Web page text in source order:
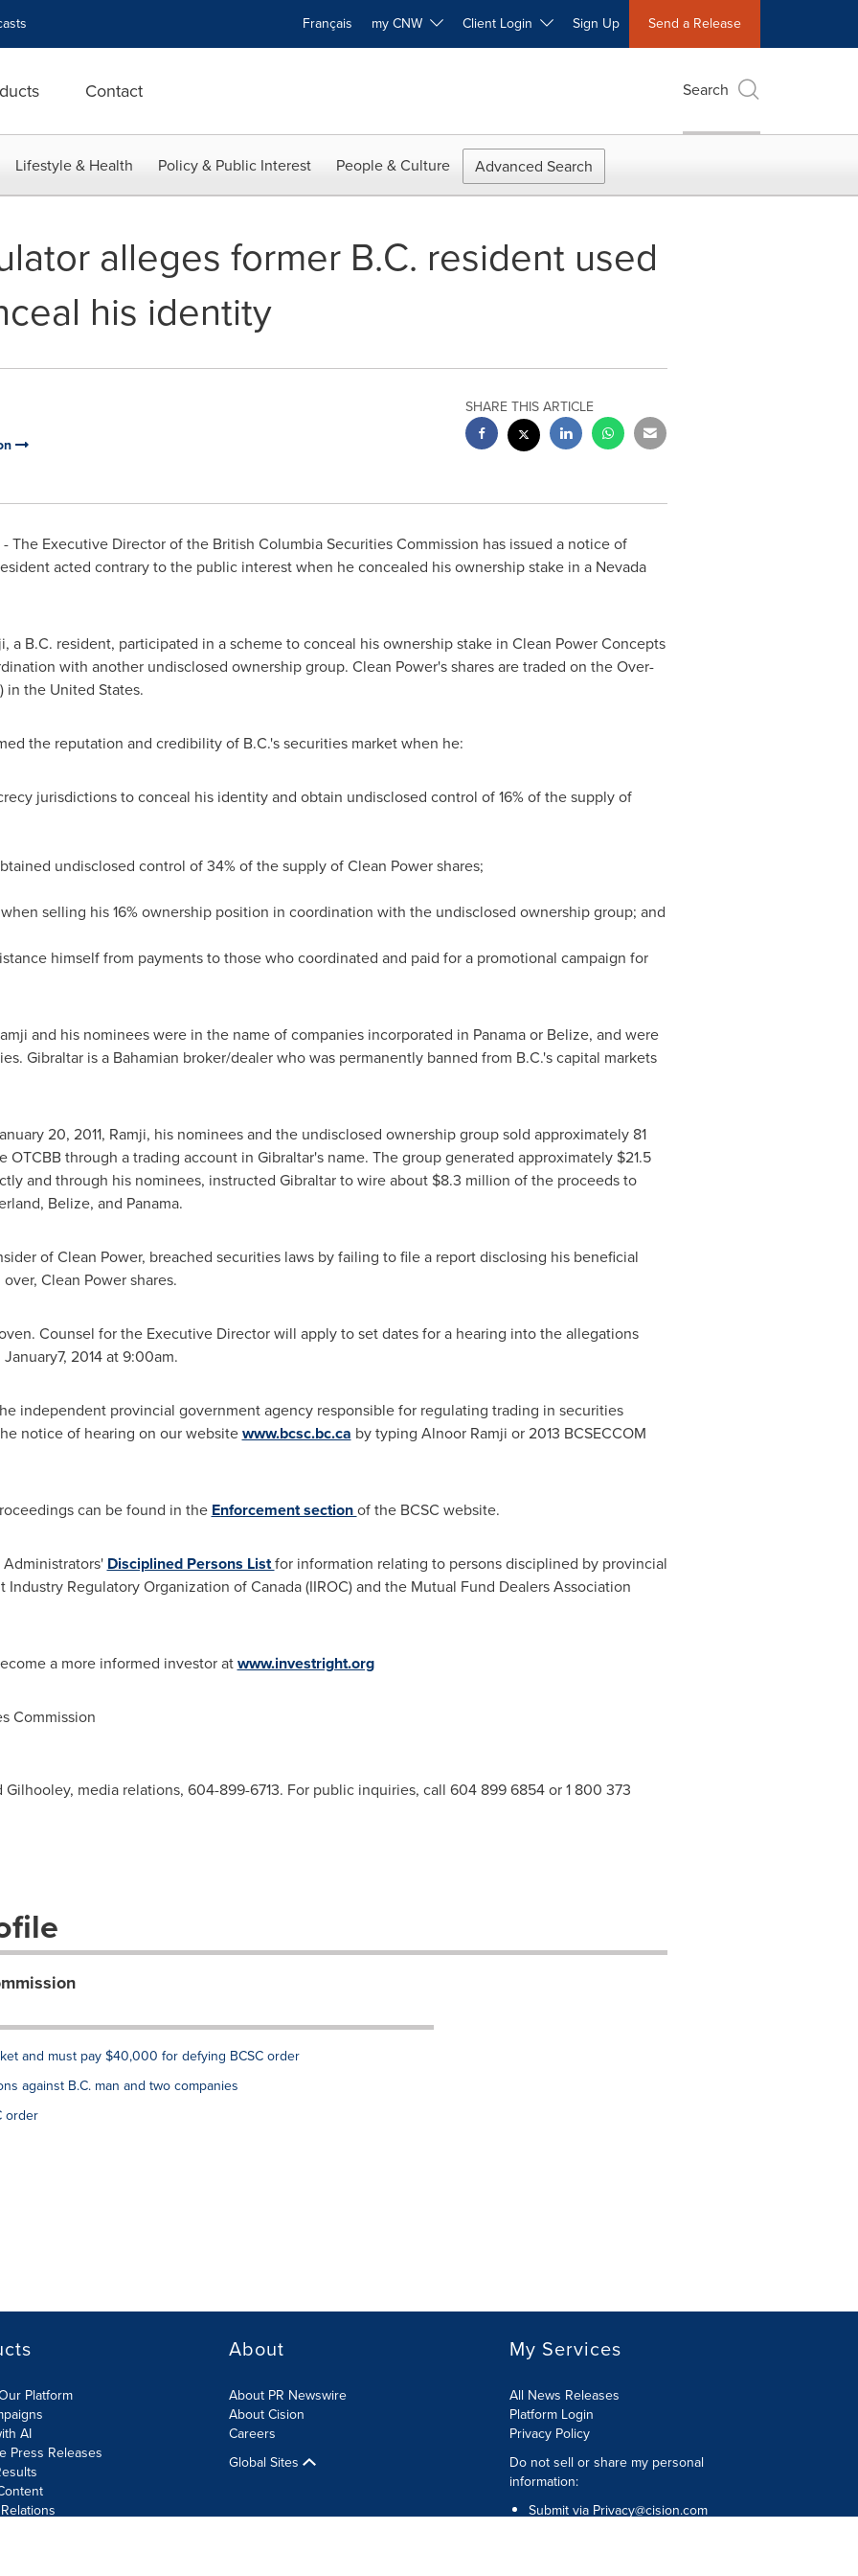
Français my CNW Client Login Sign Up Send a Release
Contact Search
Lifestyle & Health Policy & Public Interest People & Culture Advanced Search
alleges former B.C. resident used
his identity
SHARE THIS ARTICLE
The Executive Director of the British Columbia Securities Commission has issued a notice of
acted contrary to the public interest when he concealed his ownership stake in a Nevada
, a B.C. resident, participated in a scheme to conceal his ownership stake in Clean Power Concepts
with another undisclosed ownership group. Clean Power's shares are traded on the Over-
in the United States.
the reputation and credibility of B.C.'s securities market when he:
jurisdictions to conceal his identity and obtain undisclosed control of 16% of the supply of
undisclosed control of 34% of the supply of Clean Power shares;
selling his 16% ownership position in coordination with the undisclosed ownership group; and
himself from payments to those who coordinated and paid for a promotional campaign for
and his nominees were in the name of companies incorporated in Panamaor Belize, and were
Gibraltaris a Bahamian broker/dealer who was permanently banned from B.C.'s capital markets
20, 2011, Ramji, his nominees and the undisclosed ownership group sold approximately 81
OTCBB through a trading account in Gibraltar'sname. The group generated approximately $21.5
and through his nominees, instructed Gibraltarto wire about $8.3 million of the proceeds to
, Belize, and Panama.
of Clean Power, breached securities laws by failing to file a report disclosing his beneficial
Clean Power shares.
Counsel for the Executive Director will apply to set dates for a hearing into the allegations
2014 at9:00am.
independent provincial government agency responsible for regulating trading in securities
notice of hearing on our websitewww.bcsc.bc.ca by typing Alnoor Ramji or 2013 BCSECCOM
can be found in the Enforcement sectionof the BCSC website.
Disciplined Persons Listfor information relating to persons disciplined by provincial
Regulatory Organization ofCanada(IIROC) and the Mutual Fund Dealers Association
a more informed investor atwww.investright.org
Commission
media relations, 604-899-6713. For public inquiries, call 604 899 6854 or 1 800 373
and must pay $40,000 for defying BCSC order
against B.C. man and two companies
order
Platform
AI
Press Releases
About
About PR Newswire
About Cision
Careers
Global Sites
My Services
All News Releases
Platform Login
Privacy Policy
Do not sell or share my personal
information:
Submit via Privacy@cision.com